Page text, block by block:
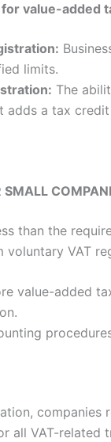
value-added
limits.
The
adds a tax
SMALL
than the
VAT
value-added
companies
all VAT-related